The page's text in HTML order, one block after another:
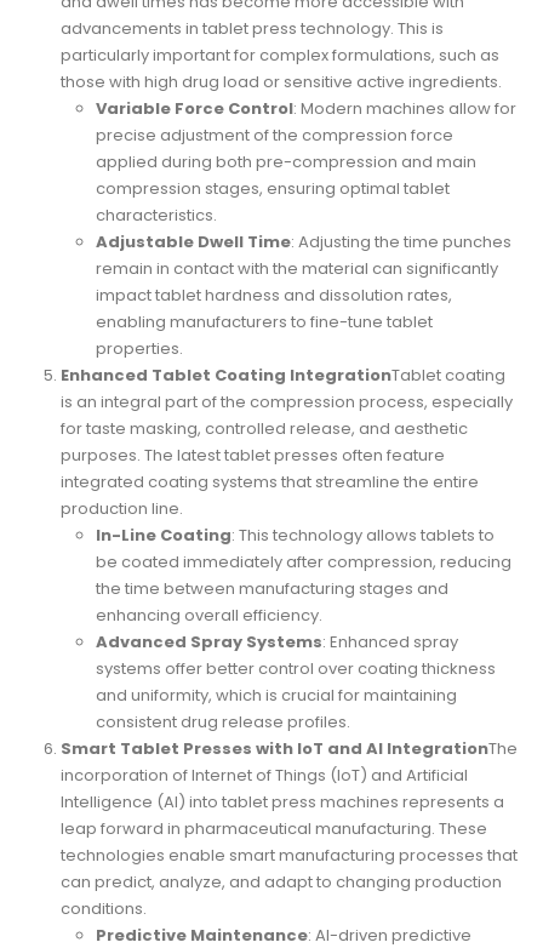
advancements in tablet press technology. This is
particularly important for complex formulations, such as
those with high drug load or sensitive active ingredients.
Variable Force Control: Modern machines allow for
precise adjustment of the compression force
applied during both pre-compression and main
compression stages, ensuring optimal tablet
characteristics.
Adjustable Dwell Time: Adjusting the time punches
remain in contact with the material can significantly
impact tablet hardness and dissolution rates,
enabling manufacturers to fine-tune tablet
properties.
Enhanced Tablet Coating IntegrationTablet coating
is an integral part of the compression process, especially
for taste masking, controlled release, and aesthetic
purposes. The latest tablet presses often feature
integrated coating systems that streamline the entire
production line.
In-Line Coating: This technology allows tablets to
be coated immediately after compression, reducing
the time between manufacturing stages and
enhancing overall efficiency.
Advanced Spray Systems: Enhanced spray
systems offer better control over coating thickness
and uniformity, which is crucial for maintaining
consistent drug release profiles.
Smart Tablet Presses with IoT and AI IntegrationThe
incorporation of Internet of Things (IoT) and Artificial
Intelligence (AI) into tablet press machines represents a
leap forward in pharmaceutical manufacturing. These
technologies enable smart manufacturing processes that
can predict, analyze, and adapt to changing production
conditions.
Predictive Maintenance: AI-driven predictive